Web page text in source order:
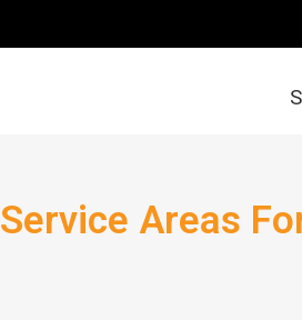
Service Areas